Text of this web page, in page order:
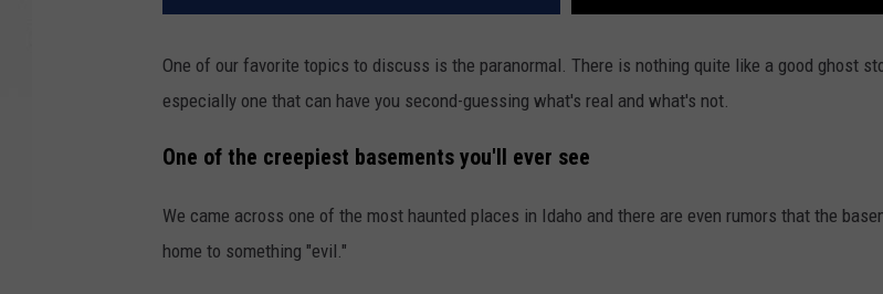
One of our favorite topics to discuss is the paranormal. There is nothing quite like a good ghost
especially one that can have you second-guessing what's real and what's not.
One of the creepiest basements you'll ever see
We came across one of the most haunted places in Idaho and there are even rumors that the
home to something "evil."